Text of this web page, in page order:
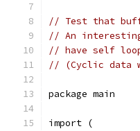
// Test that
// An
// have self
// (Cyclic data
package main
import (